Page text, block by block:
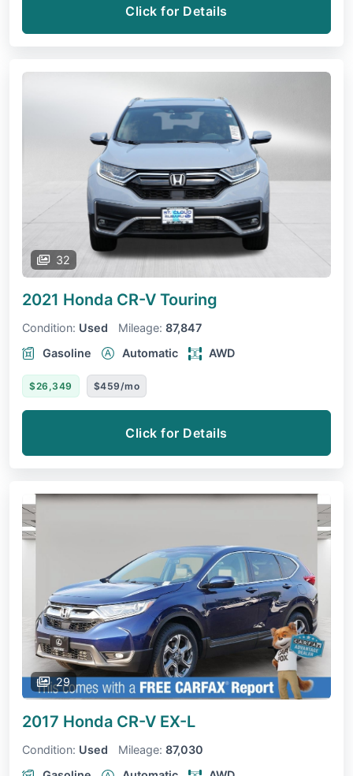
Click for Details
32
2021 Honda CR-V Touring
Condition: Used Mileage: 87,847
Gasoline
Automatic AWD
$26,349 $459/mo
Click for Details
29
2017 Honda CR-V EX-L
Condition: Used Mileage: 87,030